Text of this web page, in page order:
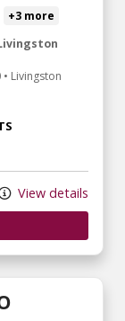
+3 more
• Livingston
View details